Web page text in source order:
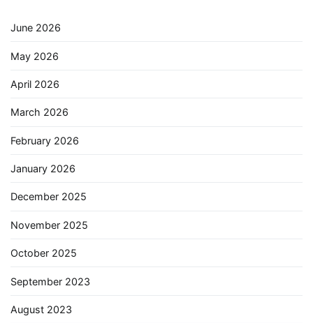
June 2026
May 2026
April 2026
March 2026
February 2026
January 2026
December 2025
November 2025
October 2025
September 2023
August 2023